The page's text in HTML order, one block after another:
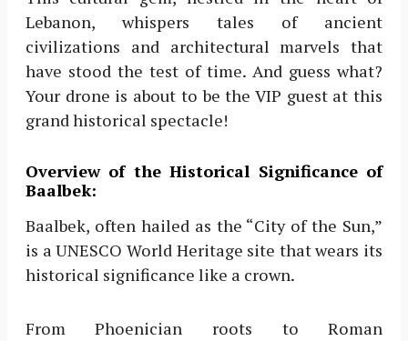
Lebanon, whispers tales of ancient
civilizations and architectural marvels that
have stood the test of time. And guess what?
Your drone is about to be the VIP guest at this
grand historical spectacle!
Overview of the Historical Significance of
Baalbek:
Baalbek, often hailed as the “City of the Sun,”
is a UNESCO World Heritage site that wears its
historical significance like a crown.
From Phoenician roots to Roman